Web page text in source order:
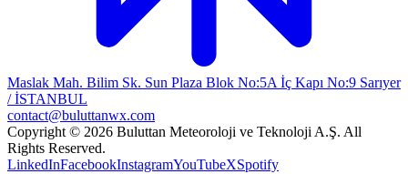
Maslak Mah. Bilim Sk. Sun Plaza Blok No:5A İç Kapı No:9 Sarıyer
/ İSTANBUL
contact@buluttanwx.com
Copyright © 2026 Buluttan Meteoroloji ve Teknoloji A.Ş. All
Rights Reserved.
LinkedInFacebookInstagramYouTubeXSpotify